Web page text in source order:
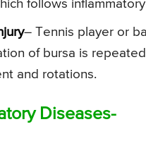
follows
– Tennis player or
of bursa is
and rotations.
Diseases-